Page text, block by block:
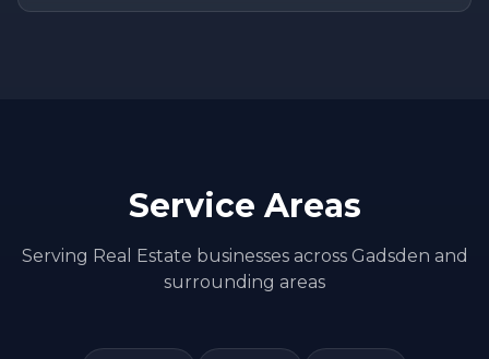
Service Areas
Serving Real Estate businesses across Gadsden and
surrounding areas